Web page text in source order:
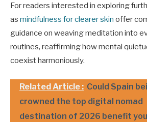
For readers interested in exploring
as mindfulness for clearer skin offer
guidance on weaving meditation into
routines, reaffirming how mental
coexist harmoniously.
Related Article : Could Spain
crowned the top digital nomad
destination of 2026 benefit